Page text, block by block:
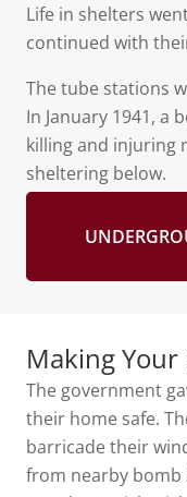
Life in shelters
continued with
The tube stations
In January 1941, a
killing and injuring
sheltering below.
Making Your
The government
their home safe.
barricade their
from nearby bomb